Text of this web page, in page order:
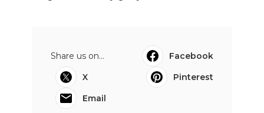
Share us on...
Facebook
X
Pinterest
Email